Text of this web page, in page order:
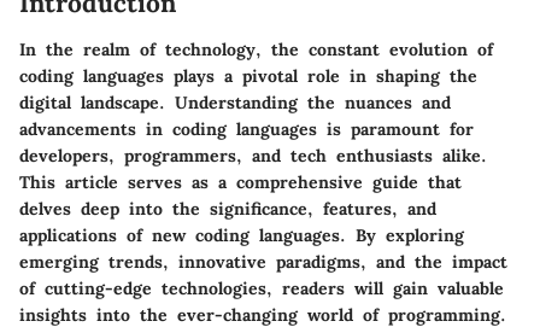
In the realm of technology, the constant evolution of
coding languages plays a pivotal role in shaping the
digital landscape. Understanding the nuances and
advancements in coding languages is paramount for
developers, programmers, and tech enthusiasts alike.
This article serves as a comprehensive guide that
delves deep into the significance, features, and
applications of new coding languages. By exploring
emerging trends, innovative paradigms, and the impact
of cutting-edge technologies, readers will gain valuable
insights into the ever-changing world of programming.